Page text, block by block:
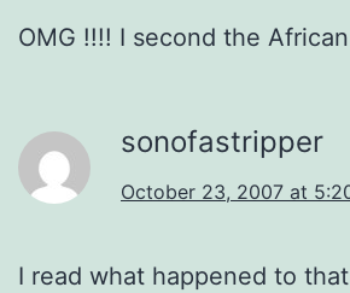
OMG !!!! I second the
sonofastripper
October 23, 2007 at
I read what happened to